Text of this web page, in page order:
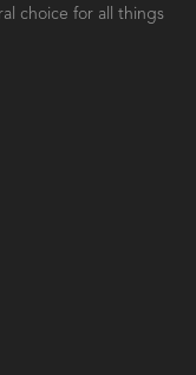
choice for all things